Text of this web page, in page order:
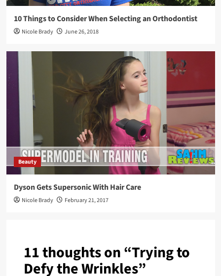
10 Things to Consider When Selecting an Orthodontist
Nicole Brady June 26, 2018
Beauty
Dyson Gets Supersonic With Hair Care
Nicole Brady February 21, 2017
11 thoughts on “Trying to
Defy the Wrinkles”